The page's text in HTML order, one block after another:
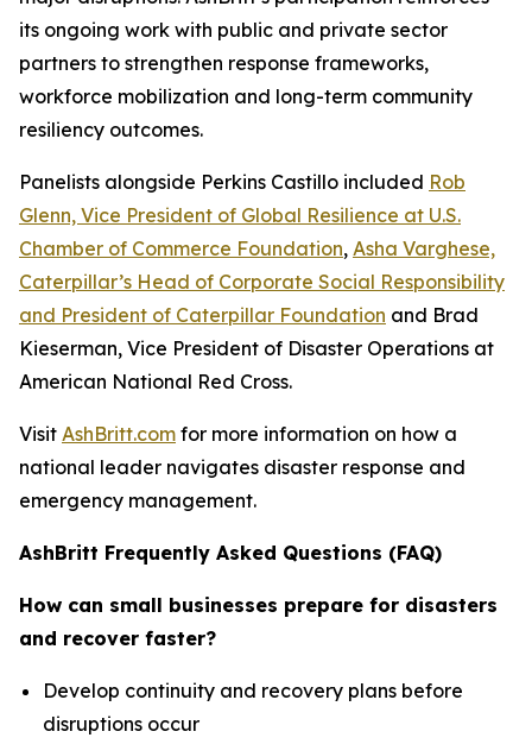
its ongoing work with public and private sector
partners to strengthen response frameworks,
workforce mobilization and long-term community
resiliency outcomes.
Panelists alongside Perkins Castillo included Rob
Glenn, Vice President of Global Resilience at U.S.
Chamber of Commerce Foundation, Asha Varghese,
Caterpillar’s Head of Corporate Social Responsibility
and President of Caterpillar Foundation and Brad
Kieserman, Vice President of Disaster Operations at
American National Red Cross.
Visit AshBritt.com for more information on how a
national leader navigates disaster response and
emergency management.
AshBritt Frequently Asked Questions (FAQ)
How can small businesses prepare for disasters
and recover faster?
Develop continuity and recovery plans before
disruptions occur